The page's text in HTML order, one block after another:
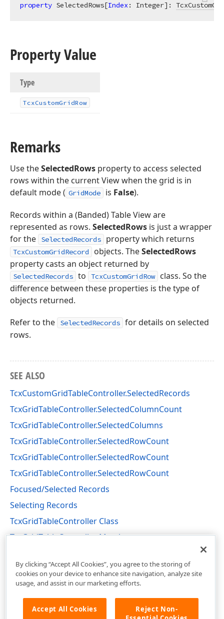
property SelectedRows[Index: Integer]:
Property Value
Type
TcxCustomGridRow
Remarks
Use theSelectedRows property to access selected
rows within the current View when the grid is in
default mode ( GridMode is False).
Records within a (Banded) Table View are
represented as rows. SelectedRows is just a wrapper
for the
SelectedRecords property which returns
TcxCustomGridRecord objects. TheSelectedRows
property casts an object returned by
SelectedRecords to TcxCustomGridRow
class. So the
difference between these properties is the type of
objects returned.
Refer to the
SelectedRecords for details on selected
rows.
SEE ALSO
TcxCustomGridTableController.SelectedRecords
TcxGridTableController.SelectedColumnCount
TcxGridTableController.SelectedColumns
TcxGridTableController.SelectedRowCount
TcxGridTableController.SelectedRowCount
TcxGridTableController.SelectedRowCount
Focused/Selected Records
Selecting Records
TcxGridTableController Class
TcxGridTableController Members
By clicking “Accept All Cookies”, you agree to the storing of
cookies on your device to enhance site navigation, analyze site
usage, and assist in our marketing efforts.
Accept All Cookies
Reject Non-